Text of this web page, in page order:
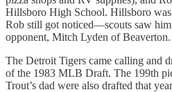
Hillsboro High School. Hillsboro
Rob still got noticed—scouts saw
opponent, Mitch Lyden of Beaverton.
The Detroit Tigers came calling and
of the 1983 MLB Draft. The 199th
Trout’s dad were also drafted that